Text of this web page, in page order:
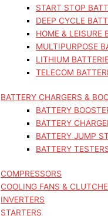
START STOP
DEEP CYCLE
HOME & LEISURE
MULTIPURPOSE
LITHIUM
TELECOM
BATTERY CHARGERS &
BATTERY
BATTERY
BATTERY JUMP
BATTERY
COMPRESSORS
COOLING FANS &
INVERTERS
STARTERS